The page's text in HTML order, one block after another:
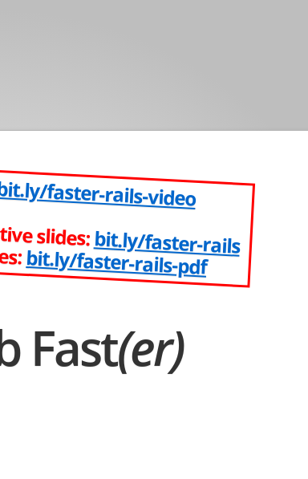
faster-rails-video
slides:bit.ly/faster-rails
bit.ly/faster-rails-pdf
Fast(er)